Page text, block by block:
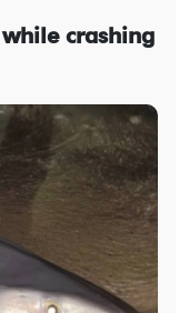
crashing